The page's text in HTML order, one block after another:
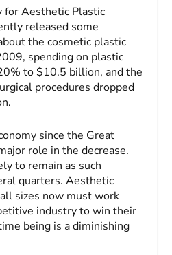
for Aesthetic Plastic
released some
the cosmetic plastic
spending on plastic
to $10.5 billion, and the
procedures dropped
since the Great
role in the decrease.
to remain as such
quarters. Aesthetic
sizes now must work
industry to win their
being is a diminishing